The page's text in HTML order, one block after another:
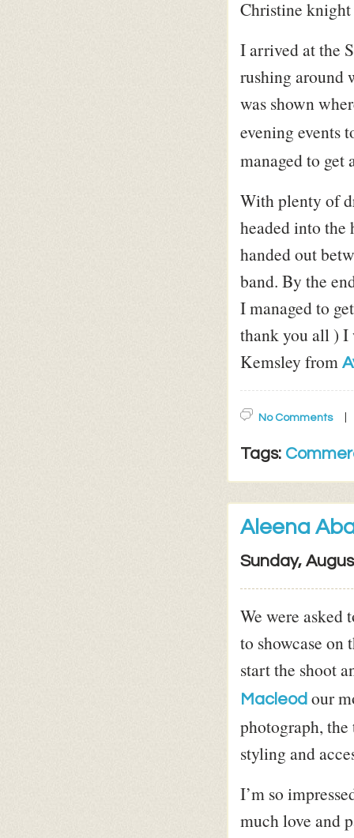
Christine
I arrived at the
rushing around
was shown
evening events
managed to get
With plenty of
headed into
handed out
band. By the
I managed to
thank you all )
Kemsley from
No Comments
Tags:
Aleena
Sunday,
We were asked
to showcase
start the shoot
Macleod our
photograph, the
styling and
I’m so
much love and